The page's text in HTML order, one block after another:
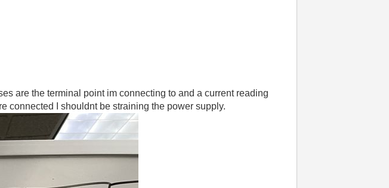
are the terminal point im connecting to and a current reading
connected I shouldnt be straining the power supply.